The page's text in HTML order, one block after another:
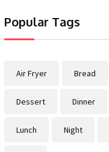
Popular Tags
Air Fryer Bread
Dessert Dinner
Lunch Night